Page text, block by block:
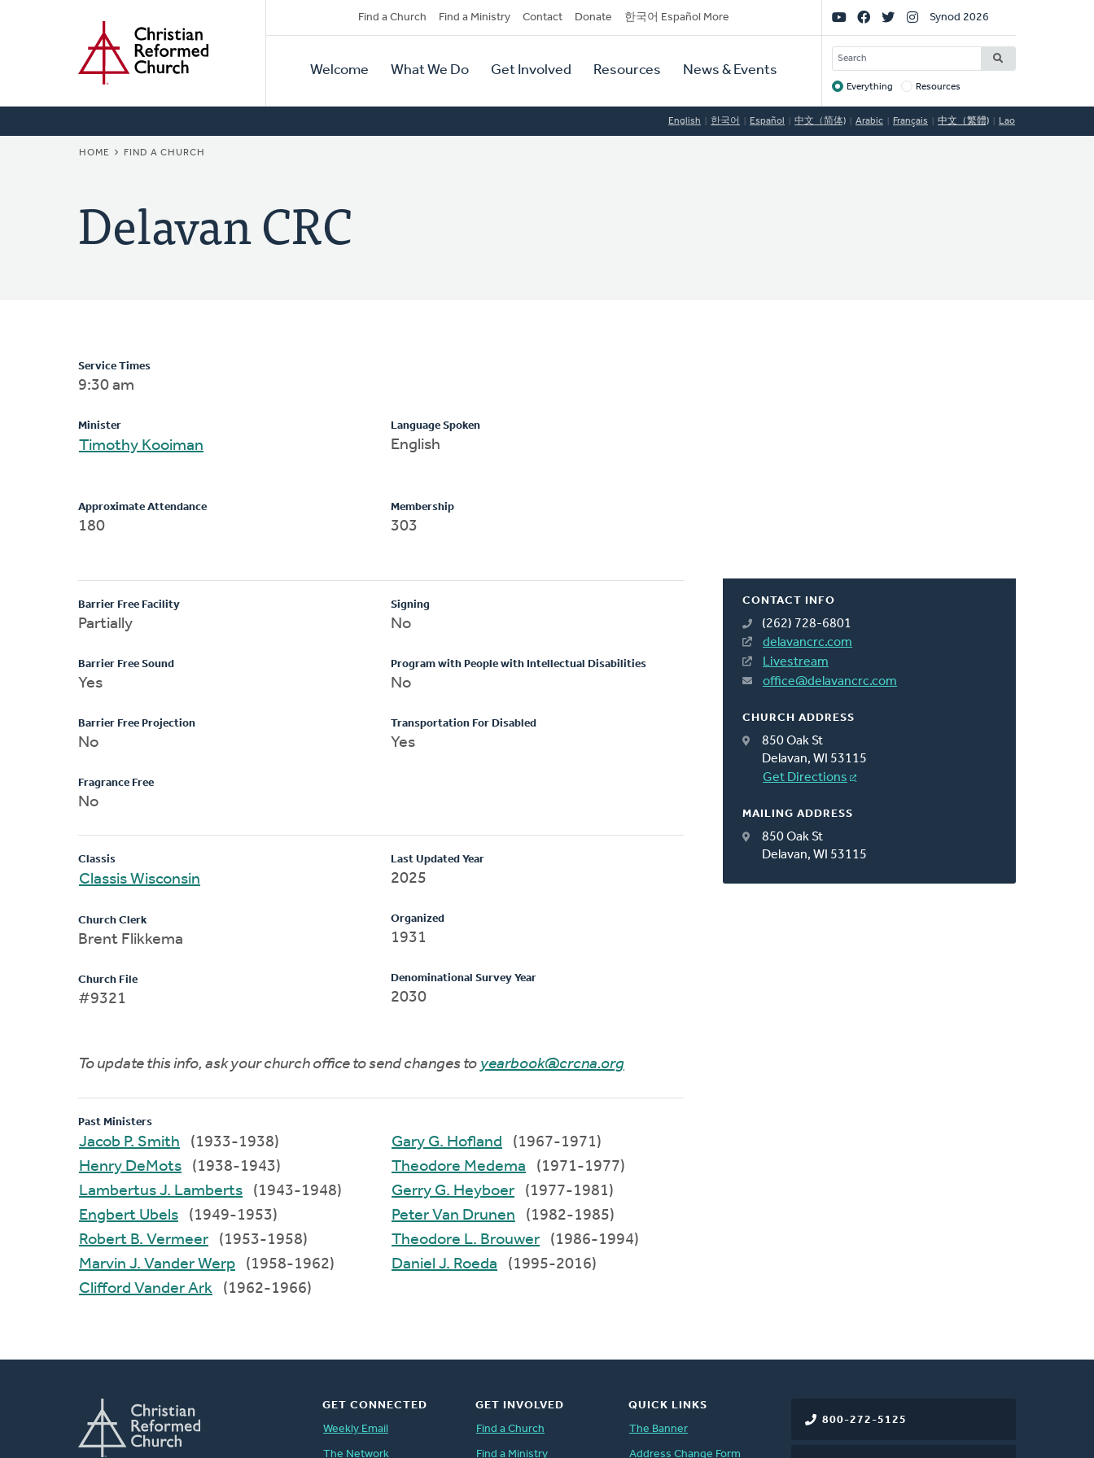
Secondary
Navigation
Find a Church Find a Ministry Contact Donate 한국어 Español More
Primary
Navigation
Welcome What We Do Get Involved Resources News & Events
Social
Links
Synod 2026
SEARCH
Target
Everything Resources
English 한국어 Español 中文（简体) Arabic Français 中文（繁體) Lao
BREADCRUMB
HOME FIND A CHURCH
Delavan CRC
CONTACT INFO
(262) 728-6801
delavancrc.com
Livestream
office@delavancrc.com
CHURCH ADDRESS
850 Oak St
Delavan, WI 53115
Get Directions
MAILING ADDRESS
850 Oak St
Delavan, WI 53115
Service Times
9:30 am
Minister
Timothy Kooiman
Language Spoken
English
Approximate Attendance
180
Membership
303
Barrier Free Facility
Partially
Barrier Free Sound
Yes
Barrier Free Projection
No
Fragrance Free
No
Signing
No
Program with People with Intellectual Disabilities
No
Transportation For Disabled
Yes
Classis
Classis Wisconsin
Church Clerk
Brent Flikkema
Church File
#9321
Last Updated Year
2025
Organized
1931
Denominational Survey Year
2030
To update this info, ask your church office to send changes to yearbook@crcna.org
Past Ministers
Jacob P. Smith
(1933-1938)
Henry DeMots
(1938-1943)
Lambertus J. Lamberts
(1943-1948)
Engbert Ubels
(1949-1953)
Robert B. Vermeer
(1953-1958)
Marvin J. Vander Werp
(1958-1962)
Clifford Vander Ark
(1962-1966)
Gary G. Hofland
(1967-1971)
Theodore Medema
(1971-1977)
Gerry G. Heyboer
(1977-1981)
Peter Van Drunen
(1982-1985)
Theodore L. Brouwer
(1986-1994)
Daniel J. Roeda
(1995-2016)
800-272-5125
GET CONNECTED
Weekly Email
The Network
GET INVOLVED
Find a Church
Find a Ministry
QUICK LINKS
The Banner
Address Change Form